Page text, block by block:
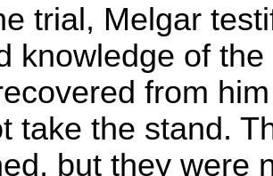
trial, Melgar
knowledge of
from
take the stand.
but they were